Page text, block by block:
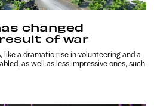
changed
of war
like a dramatic rise in volunteering and a
as well as less impressive ones, such